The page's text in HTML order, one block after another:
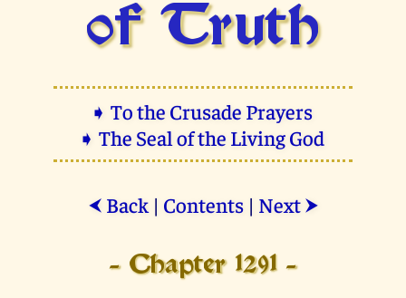
of Truth
➧ To the Crusade Prayers
➧ The Seal of the Living God
⮜ Back| Contents| Next ⮞
- Chapter 1291 -